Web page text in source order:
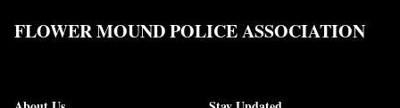
FLOWER MOUND POLICE ASSOCIATION